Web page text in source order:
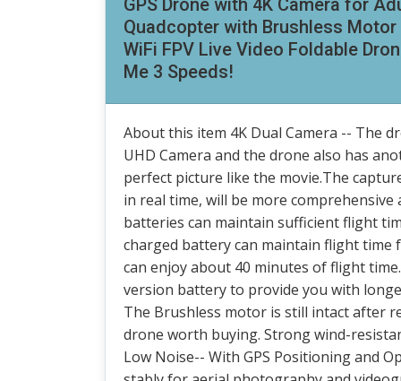
GPS Drone with 4K Camera for
Quadcopter with Brushless
WiFi FPV Live Video Foldable
Me 3 Speeds!
About this item 4K Dual Camera -- The
UHD Camera and the drone also has
perfect picture like the movie.The
in real time, will be more
batteries can maintain sufficient flight
charged battery can maintain flight
can enjoy about 40 minutes of flight
version battery to provide you with
The Brushless motor is still intact after
drone worth buying. Strong wind-
Low Noise-- With GPS Positioning and